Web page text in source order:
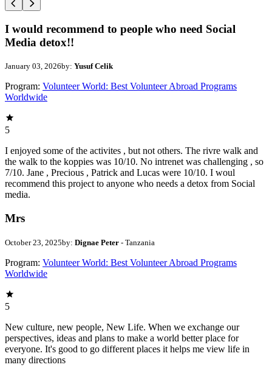
I would recommend to people who need Social
Media detox!!
January 03, 2026by: Yusuf Celik
Program: Volunteer World: Best Volunteer Abroad Programs
Worldwide
5
I enjoyed some of the activites , but not others. The rivre walk and
the walk to the koppies was 10/10. No intrenet was challenging , so
7/10. Jane , Precious , Patrick and Lucas were 10/10. I woul
recommend this project to anyone who needs a detox from Social
media.
Mrs
October 23, 2025by: Dignae Peter - Tanzania
Program: Volunteer World: Best Volunteer Abroad Programs
Worldwide
5
New culture, new people, New Life. When we exchange our
perspectives, ideas and plans to make a world better place for
everyone. It's good to go different places it helps me view life in
many directions